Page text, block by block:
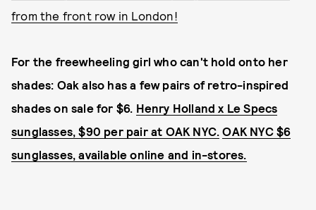
from the front row in London!
For the freewheeling girl who can't hold onto her
shades: Oak also has a few pairs of retro-inspired
shades on sale for $6. Henry Holland x Le Specs
sunglasses, $90 per pair at OAK NYC. OAK NYC $6
sunglasses, available online and in-stores.